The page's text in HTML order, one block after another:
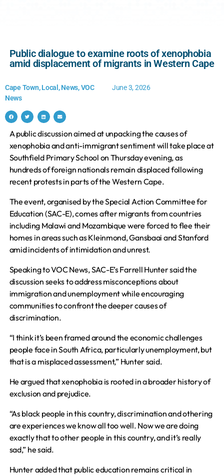
Public dialogue to examine roots of xenophobia
amid displacement of migrants in Western Cape
Cape Town,Local ,News,VOC
News
June 3, 2026
A public discussion aimed at unpacking the causes of
xenophobia and anti-immigrant sentiment will take place at
Southfield Primary School on Thursday evening, as
hundreds of foreign nationals remain displaced following
recent protests in parts of the Western Cape.
The event, organised by the Special Action Committee for
Education (SAC-E), comes after migrants from countries
including Malawi and Mozambique were forced to flee their
homes in areas such as Kleinmond, Gansbaai and Stanford
amid incidents of intimidation and unrest.
Speaking to VOC News, SAC-E’s Farrell Hunter said the
discussion seeks to address misconceptions about
immigration and unemployment while encouraging
communities to confront the deeper causes of
discrimination.
“I think it’s been framed around the economic challenges
people face in South Africa, particularly unemployment, but
that is a misplaced assessment,” Hunter said.
He argued that xenophobia is rooted in a broader history of
exclusion and prejudice.
“As black people in this country, discrimination and othering
are experiences we know all too well. Now we are doing
exactly that to other people in this country, and it’s really
sad,” he said.
Hunter added that public education remains critical in